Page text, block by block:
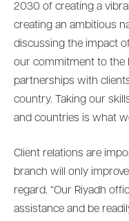
2030 of creating a
creating an ambitious
discussing the impact
our commitment to the
partnerships with
country. Taking our
and countries is what
Client relations are
branch will only
regard. “Our Riyadh
assistance and be